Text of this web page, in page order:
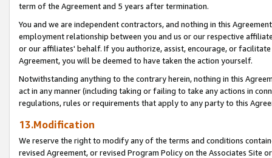
term of the Agreement and 5 years after termination.
You and we are independent contractors, and nothing in this
employment relationship between you and us or our respective
or our affiliates' behalf. If you authorize, assist, encourage, or
Agreement, you will be deemed to have taken the action yourself.
Notwithstanding anything to the contrary herein, nothing in this
act in any manner (including taking or failing to take any actions in
regulations, rules or requirements that apply to any party to this
13.Modification
We reserve the right to modify any of the terms and conditions
revised Agreement, or revised Program Policy on the Associates